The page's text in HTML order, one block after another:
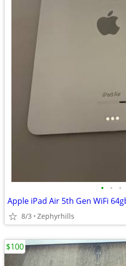
• • •
8/3 Zephyrhills
$100